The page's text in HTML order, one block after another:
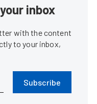
inbox
with the content
to your inbox,
Subscribe